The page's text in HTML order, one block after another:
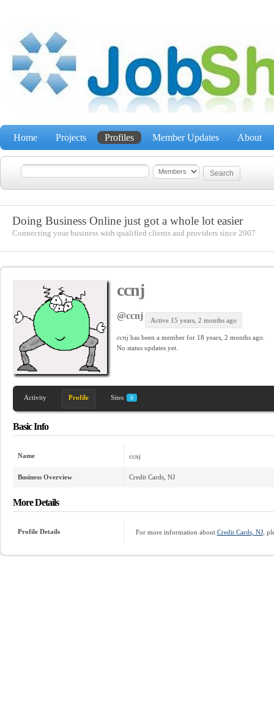
Home Projects Profiles Member Updates About
Doing Business Online just got a whole lot easier
Connecting your business with qualified clients and providers since 2007
ccnj
@ccnj Active 15 years, 2 months ago
ccnjhas been a member for 18 years, 2 months ago.
No status updates yet.
Activity Profile Sites 0
Basic Info
Name ccnj
Business Overview Credit Cards, NJ
More Details
Profile Details For more information about Credit Cards, NJ,